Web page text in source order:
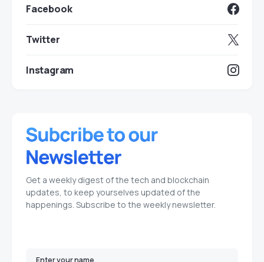
Facebook
Twitter
Instagram
Get a weekly digest of the tech and blockchain
updates, to keep yourselves updated of the
happenings. Subscribe to the weekly newsletter.